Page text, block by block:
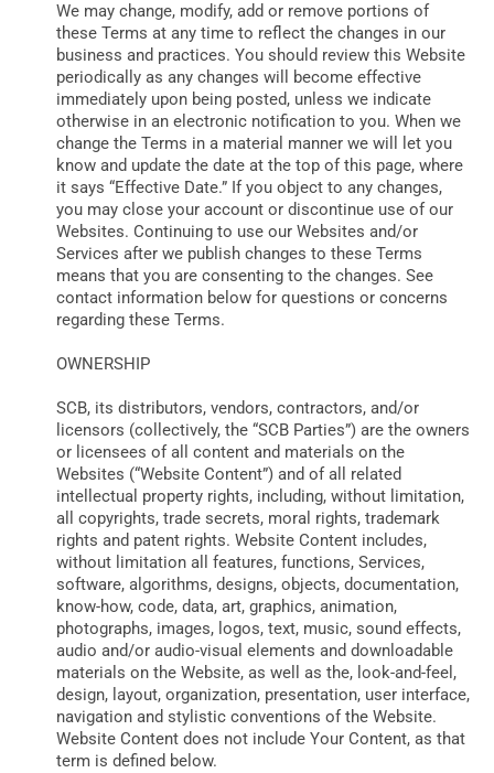
We may change, modify, add or remove portions of
these Terms at any time to reflect the changes in our
business and practices. You should review this Website
periodically as any changes will become effective
immediately upon being posted, unless we indicate
otherwise in an electronic notification to you. When we
change the Terms in a material manner we will let you
know and update the date at the top of this page, where
it says “Effective Date.” If you object to any changes,
you may close your account or discontinue use of our
Websites. Continuing to use our Websites and/or
Services after we publish changes to these Terms
means that you are consenting to the changes. See
contact information below for questions or concerns
regarding these Terms.
OWNERSHIP
SCB, its distributors, vendors, contractors, and/or
licensors (collectively, the “SCB Parties”) are the owners
or licensees of all content and materials on the
Websites (“Website Content”) and of all related
intellectual property rights, including, without limitation,
all copyrights, trade secrets, moral rights, trademark
rights and patent rights. Website Content includes,
without limitation all features, functions, Services,
software, algorithms, designs, objects, documentation,
know-how, code, data, art, graphics, animation,
photographs, images, logos, text, music, sound effects,
audio and/or audio-visual elements and downloadable
materials on the Website, as well as the, look-and-feel,
design, layout, organization, presentation, user interface,
navigation and stylistic conventions of the Website.
Website Content does not include Your Content, as that
term is defined below.